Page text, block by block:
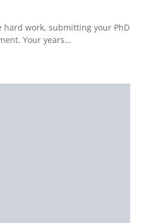
hard work, submitting your PhD
Your years…